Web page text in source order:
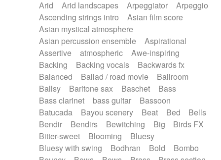
Piano Solo Jazz
Police comedy
Pop
Psychedelic
Punk rock
Repetitive music
Rock
Romantic Comedy
SciFi / Fantastic
Slow / Ballad
Soul
Spanish - Flamenco
Symphonic
Synthpop
Synthwave
Thriller
Trailer
Trip-Hop / Downtempo
waltz
Waltz
Waltz movement
Electric guitar with effects
Electric guitar with fx reverb
Electric guitar with reverse fx
Electric organ
Electric organ ostinato
Electric piano
Electric piano
Electric Textures
Electro
Electro-Acoustic Guitar
Electronic
Electronic bass
Electronic drums
Electronic percussion
Electronic percussion
Electronic Textures
Ethnic flute
Ethnic percussion
Fanfare
Felt piano
Fender keyboard
Flute Flutes
Frame drum
Fx
Glass harmonica
Arid
Arid landscapes Arpeggiator
Arpeggio
Ascending strings intro
Asian film score
Asian mystical atmosphere
Asian percussion ensemble
Aspirational
Assertive
atmospheric
Awe-inspiring
Backing
Backing vocals
Backwards fx
Balanced
Ballad / road movie
Ballroom
Ballsy
Baritone sax Baschet
Bass
Bass clarinet
bass guitar
Bassoon
Batucada
Bayou scenery Beat Bed
Bells
Bendir
Bendirs Bewitching Big
Birds FX
Bitter-sweet
Blooming
Bluesy
Bluesy with swing
Bodhran Bold
Bombo